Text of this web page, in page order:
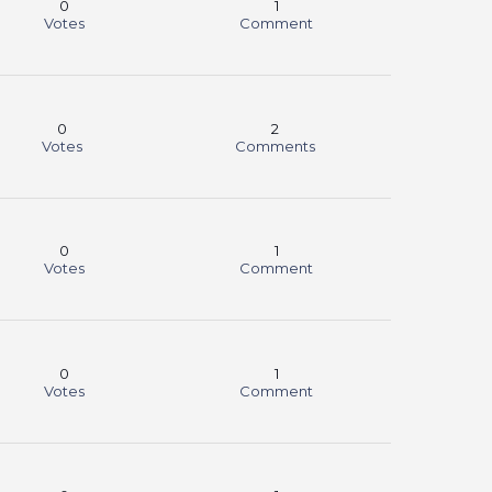
0
Votes
1
Comment
0
Votes
2
Comments
0
Votes
1
Comment
0
Votes
1
Comment